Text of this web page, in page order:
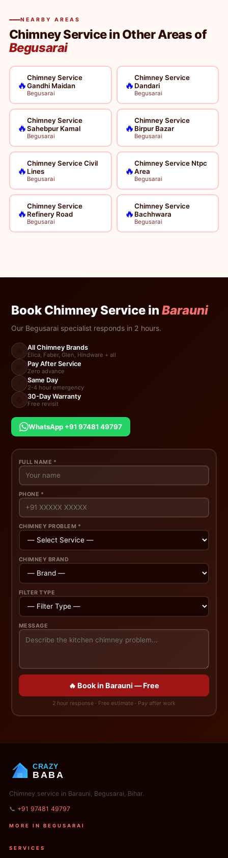
NEARBY AREAS
Chimney Service in Other Areas of
Begusarai
🔥
Chimney Service
Gandhi Maidan
Begusarai
🔥
Chimney Service
Dandari
Begusarai
🔥
Chimney Service
Sahebpur Kamal
Begusarai
🔥
Chimney Service
Birpur Bazar
Begusarai
🔥
Chimney Service Civil
Lines
Begusarai
🔥
Chimney Service Ntpc
Area
Begusarai
🔥
Chimney Service
Refinery Road
Begusarai
🔥
Chimney Service
Bachhwara
Begusarai
Book Chimney Service inBarauni
Our Begusarai specialist responds in 2 hours.
All Chimney Brands
Elica, Faber, Glen, Hindware + all
Pay After Service
Zero advance
Same Day
2-4 hour emergency
30-Day Warranty
Free revisit
WhatsApp +91 97481 49797
FULL NAME *
PHONE *
CHIMNEY PROBLEM *
CHIMNEY BRAND
FILTER TYPE
MESSAGE
🔥 Book in Barauni — Free
2 hour response · Free estimate · Pay after work
CRAZY
BABA
Chimney service in Barauni, Begusarai, Bihar.
📞 +91 97481 49797
MORE IN BEGUSARAI
SERVICES